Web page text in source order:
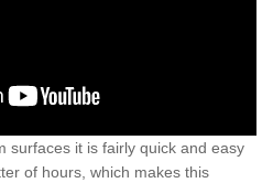
surfaces it is fairly quick and easy
of hours, which makes this